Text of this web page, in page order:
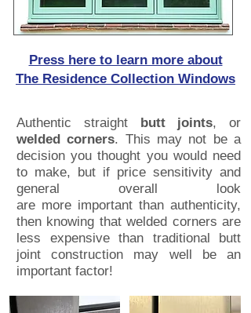
Press here to learn more about
The Residence Collection Windows
Authentic straight butt joints, or
welded corners. This may not be a
decision you thought you would need
to make, but if price sensitivity and
general overall look
are more important than authenticity,
then knowing that welded corners are
less expensive than traditional butt
joint construction may well be an
important factor!